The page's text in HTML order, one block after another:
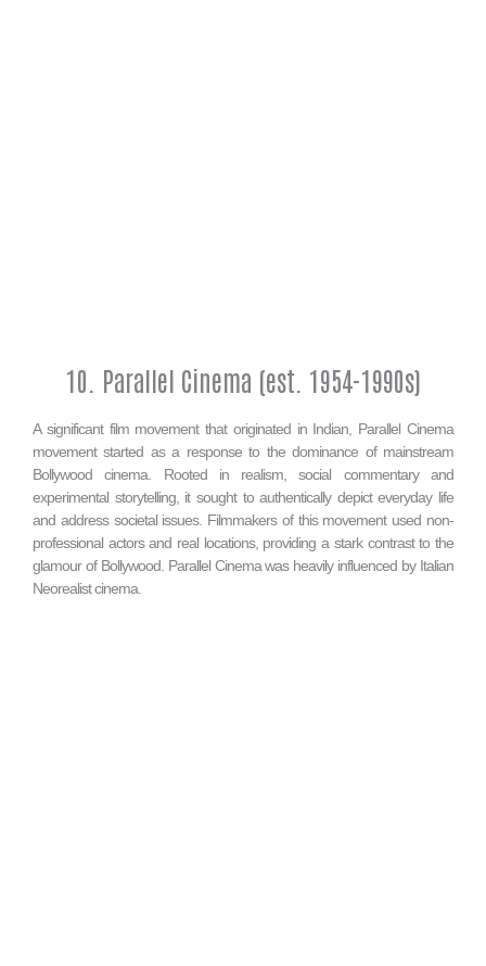
10. Parallel Cinema (est. 1954-1990s)
A significant film movement that originated in Indian, Parallel Cinema
movement started as a response to the dominance of mainstream
Bollywood cinema. Rooted in realism, social commentary and
experimental storytelling, it sought to authentically depict everyday life
and address societal issues. Filmmakers of this movement used non-
professional actors and real locations, providing a stark contrast to the
glamour of Bollywood. Parallel Cinema was heavily influenced by Italian
Neorealist cinema.